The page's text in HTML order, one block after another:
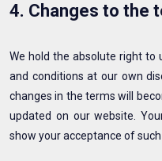
4. Changes to the
We hold the absolute right to
and conditions at our own
changes in the terms will
updated on our website.
show your acceptance of such